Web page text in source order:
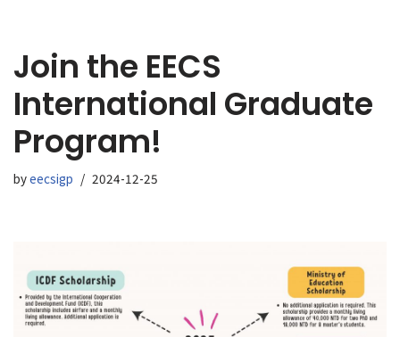
Join the EECS
International Graduate
Program!
byeecsigp 2024-12-25